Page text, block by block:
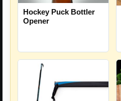
Hockey Puck Bottler
Opener